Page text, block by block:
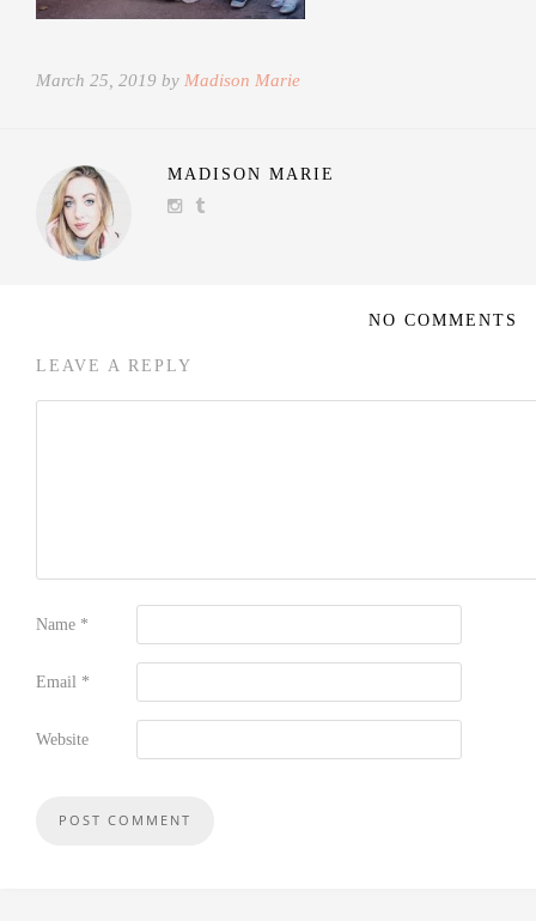
March 25, 2019 by Madison Marie
MADISON MARIE
NO COMMENTS
LEAVE A REPLY
Name *
Email *
Website